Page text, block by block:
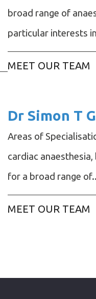
broad range of
particular interests
MEET OUR TEAM
Dr Simon T
Areas of
cardiac
for a broad range
MEET OUR TEAM